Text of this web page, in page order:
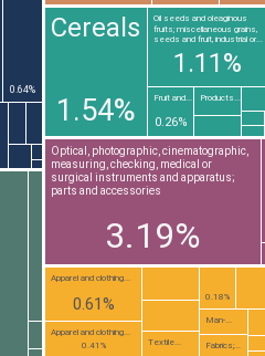
Optical, photographic, cinematographic,
measuring, checking, medical or
surgical instruments and apparatus;
parts and accessories
3.19%
Cereals
1.54%
Oil seeds and oleaginous
fruits; miscellaneous grains,
seeds and fruit, industrial or...
1.11%
0.64%
Apparel and clothing...
0.61%
Apparel and clothing...
0.41%
Fruit and...
0.26%
Textile...
0.18%
Products...
Man-...
Fabrics;...